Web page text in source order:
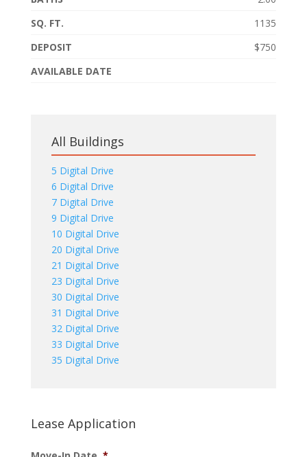
SQ. FT.
1135
DEPOSIT
$750
AVAILABLE DATE
All Buildings
5 Digital Drive
6 Digital Drive
7 Digital Drive
9 Digital Drive
10 Digital Drive
20 Digital Drive
21 Digital Drive
23 Digital Drive
30 Digital Drive
31 Digital Drive
32 Digital Drive
33 Digital Drive
35 Digital Drive
Lease Application